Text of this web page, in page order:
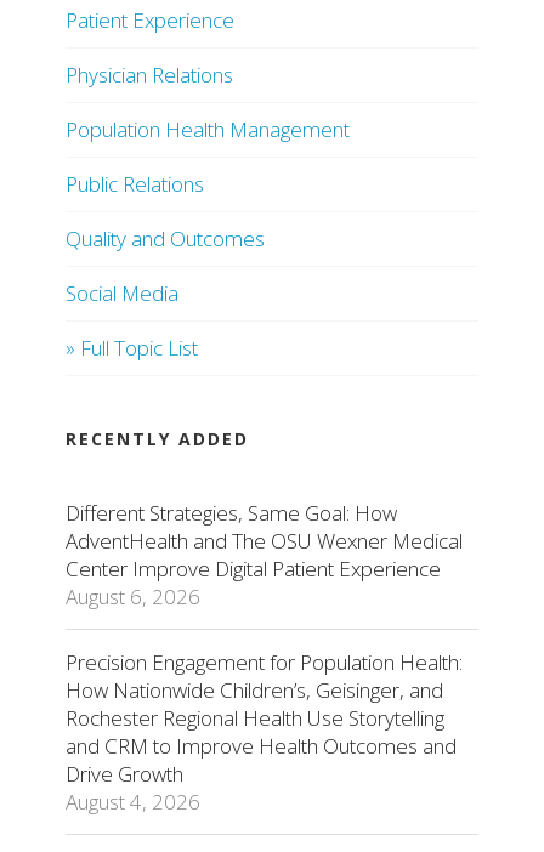
Patient Experience
Physician Relations
Population Health Management
Public Relations
Quality and Outcomes
Social Media
» Full Topic List
RECENTLY ADDED
Different Strategies, Same Goal: How
AdventHealth and The OSU Wexner Medical
Center Improve Digital Patient Experience
August 6, 2026
Precision Engagement for Population Health:
How Nationwide Children’s, Geisinger, and
Rochester Regional Health Use Storytelling
and CRM to Improve Health Outcomes and
Drive Growth
August 4, 2026